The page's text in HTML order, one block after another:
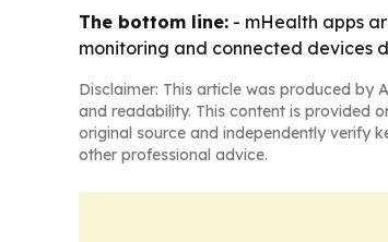
The bottom line: - mHealth apps
monitoring and connected devices
Disclaimer: This article was produced by
and readability. This content is provided
original source and independently verify
other professional advice.